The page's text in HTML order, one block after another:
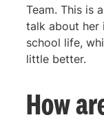
Team. This is
talk about her
school life,
little better.
How